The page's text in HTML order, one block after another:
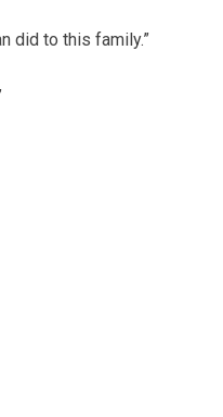
did to this family.”